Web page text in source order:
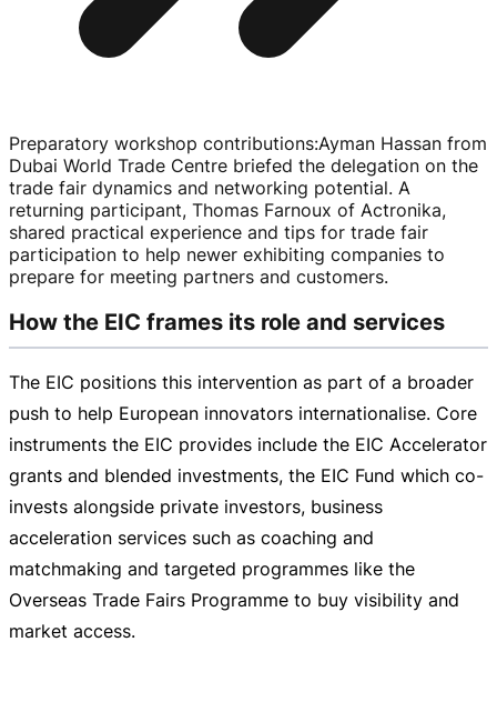
Preparatory workshop contributions:Ayman Hassan from
Dubai World Trade Centre briefed the delegation on the
trade fair dynamics and networking potential. A
returning participant, Thomas Farnoux of Actronika,
shared practical experience and tips for trade fair
participation to help newer exhibiting companies to
prepare for meeting partners and customers.
How the EIC frames its role and services
The EIC positions this intervention as part of a broader
push to help European innovators internationalise. Core
instruments the EIC provides include the EIC Accelerator
grants and blended investments, the EIC Fund which co-
invests alongside private investors, business
acceleration services such as coaching and
matchmaking and targeted programmes like the
Overseas Trade Fairs Programme to buy visibility and
market access.